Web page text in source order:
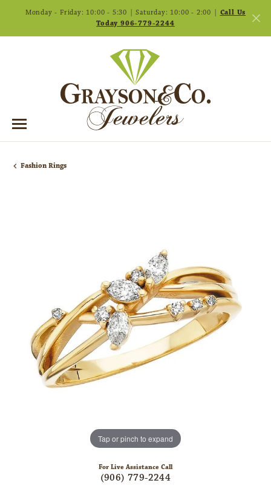
Monday - Friday: 10:00 - 5:30 | Saturday: 10:00 - 2:00 | Call Us
Today 906-779-2244
Fashion Rings
Tap or pinch to expand
For Live Assistance Call
(906) 779-2244